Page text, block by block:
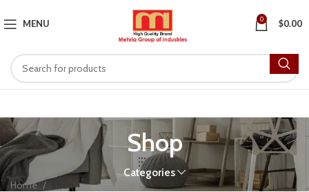
MENU 0 $0.00
Shop
Categories
Home Shop